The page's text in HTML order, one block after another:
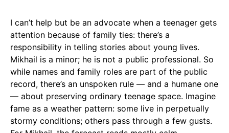
I can’t help but be an advocate when a teenager gets
attention because of family ties: there’s a
responsibility in telling stories about young lives.
Mikhail is a minor; he is not a public professional. So
while names and family roles are part of the public
record, there’s an unspoken rule — and a humane one
— about preserving ordinary teenage space. Imagine
fame as a weather pattern: some live in perpetually
stormy conditions; others pass through a few gusts.